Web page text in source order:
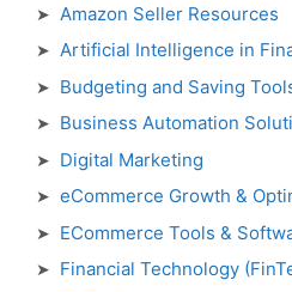
Amazon Seller Resources
Artificial Intelligence in
Budgeting and Saving
Business Automation
Digital Marketing
eCommerce Growth &
ECommerce Tools &
Financial Technology